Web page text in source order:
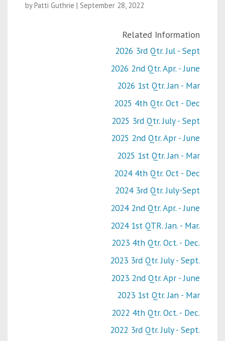
by Patti Guthrie | September 28, 2022
Related Information
2026 3rd Qtr. Jul - Sept
2026 2nd Qtr. Apr. - June
2026 1st Qtr. Jan - Mar
2025 4th Qtr. Oct - Dec
2025 3rd Qtr. July - Sept
2025 2nd Qtr. Apr - June
2025 1st Qtr. Jan - Mar
2024 4th Qtr. Oct - Dec
2024 3rd Qtr. July-Sept
2024 2nd Qtr. Apr. - June
2024 1st QTR. Jan. - Mar.
2023 4th Qtr. Oct. - Dec.
2023 3rd Qtr. July - Sept.
2023 2nd Qtr. Apr - June
2023 1st Qtr. Jan - Mar
2022 4th Qtr. Oct. - Dec.
2022 3rd Qtr. July - Sept.